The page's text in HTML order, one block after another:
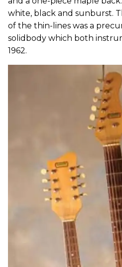
white, black and sunburst.
of the thin-lines was a
solidbody which both
1962.